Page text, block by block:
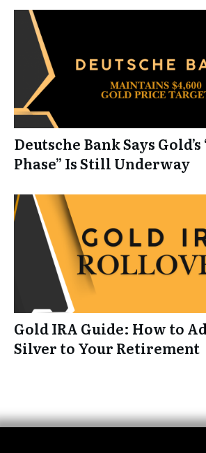
Deutsche Bank Says
Phase” Is Still Underway
Gold IRA Guide: How to
Silver to Your Retirement